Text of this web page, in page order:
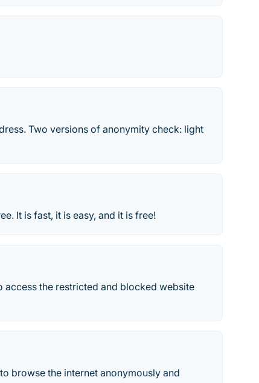
Two versions of anonymity check: light
It is fast, it is easy, and it is free!
the restricted and blocked website
browse the internet anonymously and